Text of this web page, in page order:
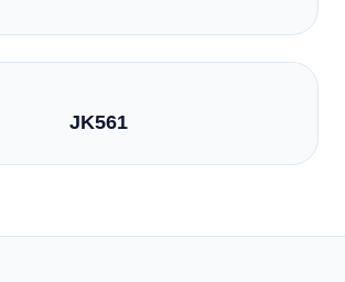
JK561